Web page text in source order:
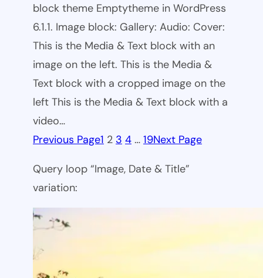
block theme Emptytheme in WordPress
6.1.1. Image block: Gallery: Audio: Cover:
This is the Media & Text block with an
image on the left. This is the Media &
Text block with a cropped image on the
left This is the Media & Text block with a
video…
Previous Page1 2 3 4 … 19Next Page
Query loop “Image, Date & Title”
variation: